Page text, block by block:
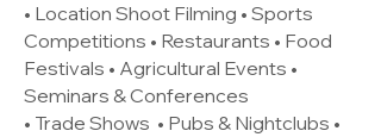
• Location Shoot Filming • Sports
Competitions • Restaurants • Food
Festivals • Agricultural Events •
Seminars & Conferences
• Trade Shows • Pubs & Nightclubs •